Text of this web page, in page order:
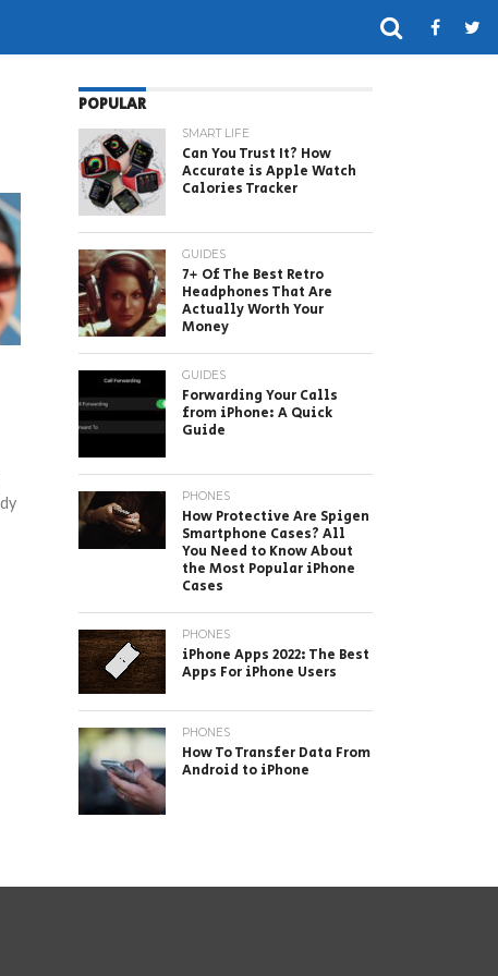
POPULAR
SMART LIFE
Can You Trust It? How
Accurate is Apple Watch
Calories Tracker
GUIDES
7+ Of The Best Retro
Headphones That Are
Actually Worth Your
Money
GUIDES
Forwarding Your Calls
from iPhone: A Quick
Guide
PHONES
How Protective Are Spigen
Smartphone Cases? All
You Need to Know About
the Most Popular iPhone
Cases
PHONES
iPhone Apps 2022: The Best
Apps For iPhone Users
PHONES
How To Transfer Data From
Android to iPhone